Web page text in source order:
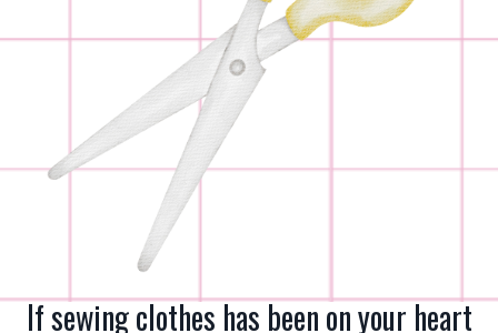
If sewing clothes has been on your heart